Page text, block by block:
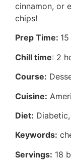
cinnamon, or
chips!
Prep Time:
Chill time: 2
Course:
Cuisine:
Diet:
Keywords:
Servings: 18